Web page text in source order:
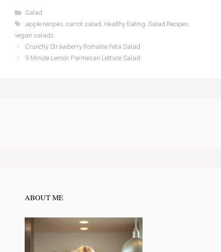
Categories
Salad
Tags
apple recipes, carrot salad, Healthy Eating, Salad Recipes,
vegan salads
Crunchy Strawberry Romaine Feta Salad
5-Minute Lemon Parmesan Lettuce Salad
ABOUT ME